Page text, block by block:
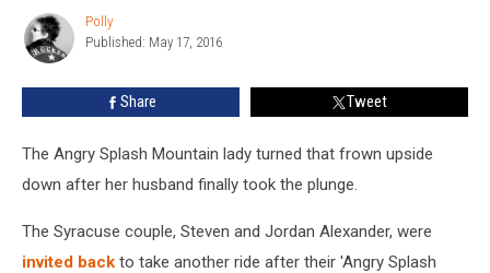
Down
After
Plunge
Polly
Polly
Published: May 17, 2016
Share Tweet
The Angry Splash Mountain lady turned that frown upside
down after her husband finally took the plunge.
The Syracuse couple, Steven and Jordan Alexander, were
invited back to take another ride after their 'Angry Splash